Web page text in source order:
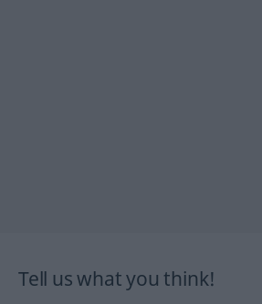
Tell us what you think!